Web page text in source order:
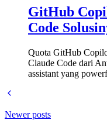
GitHub
Code
Quota GitHub
Claude Code dari
assistant yang
Newer posts